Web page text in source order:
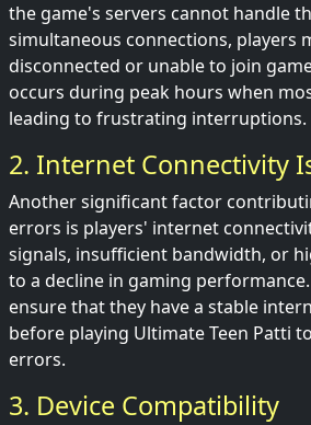
the game's servers cannot handle
simultaneous connections, players
disconnected or unable to join
occurs during peak hours when
leading to frustrating interruptions.
2. Internet Connectivity
Another significant factor
errors is players' internet
signals, insufficient bandwidth, or
to a decline in gaming
ensure that they have a stable
before playing Ultimate Teen Patti
errors.
3. Device Compatibility